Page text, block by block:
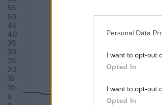
Personal Data
I want to opt-out
Opted In
I want to opt-out
Opted In